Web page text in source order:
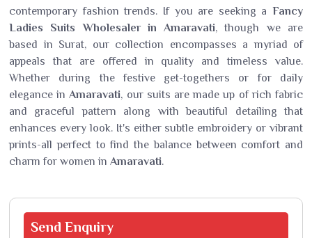
contemporary fashion trends. If you are seeking a Fancy
Ladies Suits Wholesaler in Amaravati, though we are
based in Surat, our collection encompasses a myriad of
appeals that are offered in quality and timeless value.
Whether during the festive get-togethers or for daily
elegance inAmaravati, our suits are made up of rich fabric
and graceful pattern along with beautiful detailing that
enhances every look. It's either subtle embroidery or vibrant
prints-all perfect to find the balance between comfort and
charm for women in Amaravati.
Send Enquiry